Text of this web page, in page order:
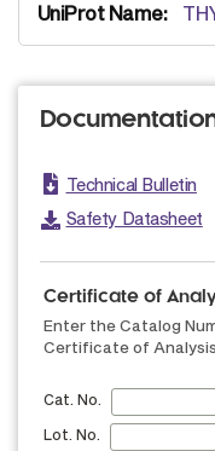
Technical Bulletin
Safety Datasheet
Certificate of
Enter the Catalog
Certificate of
Cat. No.
Lot. No.